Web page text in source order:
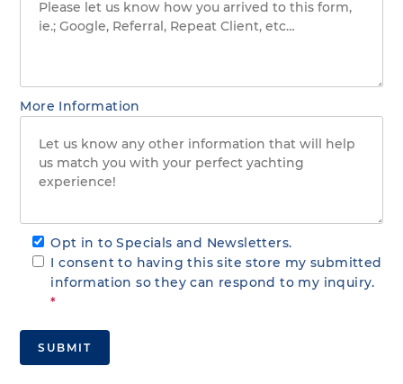
More Information
Opt in to Specials and Newsletters.
I consent to having this site store my submitted
information so they can respond to my inquiry.
*